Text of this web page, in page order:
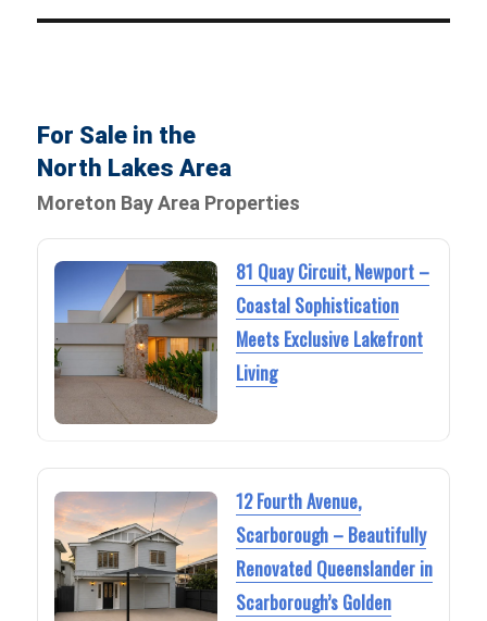
For Sale in the
North Lakes Area
Moreton Bay Area Properties
81 Quay Circuit, Newport –
Coastal Sophistication
Meets Exclusive Lakefront
Living
12 Fourth Avenue,
Scarborough – Beautifully
Renovated Queenslander in
Scarborough’s Golden